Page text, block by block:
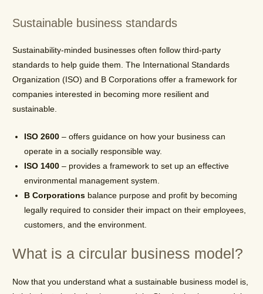
Sustainable business standards
Sustainability-minded businesses often follow third-party
standards to help guide them. The International Standards
Organization (ISO) and B Corporations offer a framework for
companies interested in becoming more resilient and
sustainable.
ISO 2600 – offers guidance on how your business can
operate in a socially responsible way.
ISO 1400 – provides a framework to set up an effective
environmental management system.
B Corporations balance purpose and profit by becoming
legally required to consider their impact on their employees,
customers, and the environment.
What is a circular business model?
Now that you understand what a sustainable business model is,